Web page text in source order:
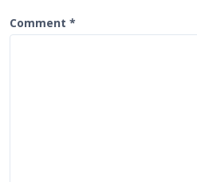
g
Comment *